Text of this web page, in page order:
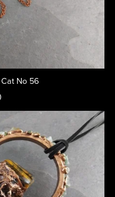
No 56